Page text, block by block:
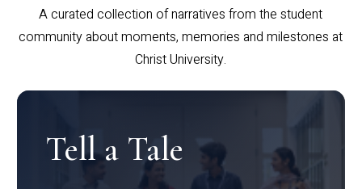
A curated collection of narratives from the student
community about moments, memories and milestones at
Christ University.
Tell a Tale